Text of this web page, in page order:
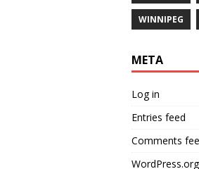
WINNIPEG
META
Log in
Entries feed
Comments
WordPress.org